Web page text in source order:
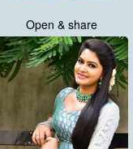
Open & share